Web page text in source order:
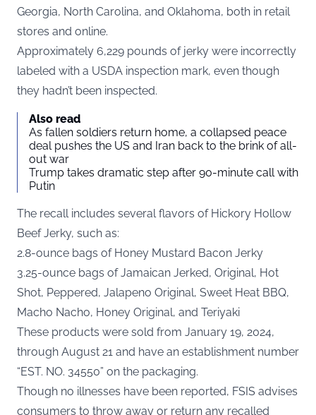
Georgia, North Carolina, and Oklahoma, both in retail
stores and online.
Approximately 6,229 pounds of jerky were incorrectly
labeled with a USDA inspection mark, even though
they hadn’t been inspected.
Also read
As fallen soldiers return home, a collapsed peace
deal pushes the US and Iran back to the brink of all-
out war
Trump takes dramatic step after 90-minute call with
Putin
The recall includes several flavors of Hickory Hollow
Beef Jerky, such as:
2.8-ounce bags of Honey Mustard Bacon Jerky
3.25-ounce bags of Jamaican Jerked, Original, Hot
Shot, Peppered, Jalapeno Original, Sweet Heat BBQ,
Macho Nacho, Honey Original, and Teriyaki
These products were sold from January 19, 2024,
through August 21 and have an establishment number
“EST. NO. 34550” on the packaging.
Though no illnesses have been reported, FSIS advises
consumers to throw away or return any recalled